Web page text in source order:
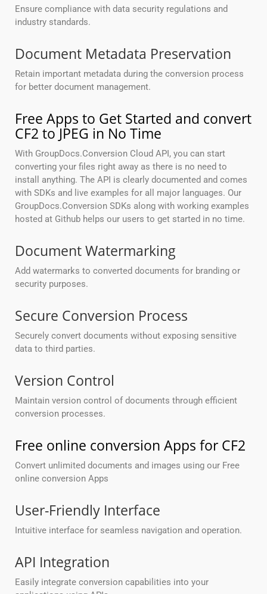
Ensure compliance with data security regulations and
industry standards.
Document Metadata Preservation
Retain important metadata during the conversion process
for better document management.
Free Apps to Get Started and convert
CF2 to JPEG in No Time
With GroupDocs.Conversion Cloud API, you can start
converting your files right away as there is no need to
install anything. The API is clearly documented and comes
with SDKs and live examples for all major languages. Our
GroupDocs.Conversion SDKs along with working examples
hosted at Github helps our users to get started in no time.
Document Watermarking
Add watermarks to converted documents for branding or
security purposes.
Secure Conversion Process
Securely convert documents without exposing sensitive
data to third parties.
Version Control
Maintain version control of documents through efficient
conversion processes.
Free online conversion Apps for CF2
Convert unlimited documents and images using our Free
online conversion Apps
User-Friendly Interface
Intuitive interface for seamless navigation and operation.
API Integration
Easily integrate conversion capabilities into your